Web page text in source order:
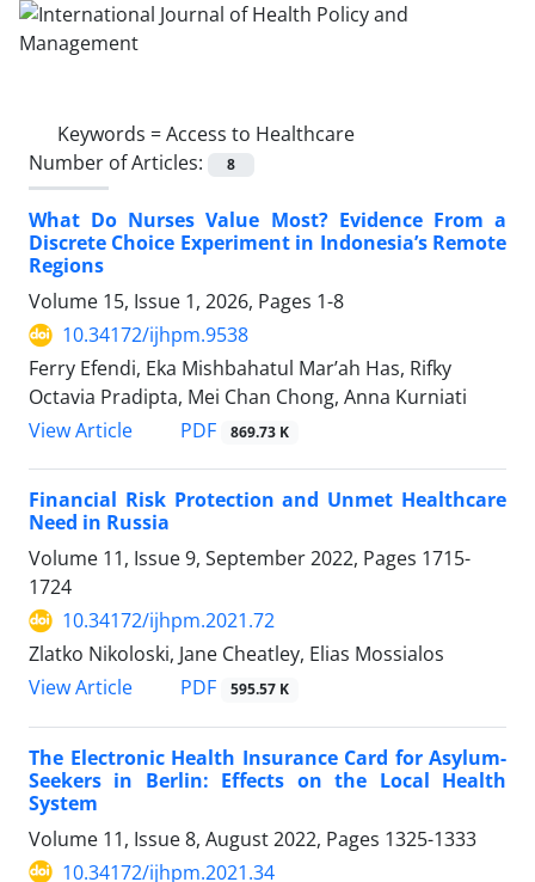
Keywords =Access to Healthcare
Number of Articles:
8
What Do Nurses Value Most? Evidence From a
Discrete Choice Experiment in Indonesia’s Remote
Regions
Volume 15, Issue 1, 2026, Pages 1-8
10.34172/ijhpm.9538
Ferry Efendi, Eka Mishbahatul Mar’ah Has, Rifky
Octavia Pradipta, Mei Chan Chong, Anna Kurniati
View Article
PDF 869.73 K
Financial Risk Protection and Unmet Healthcare
Need in Russia
Volume 11, Issue 9, September 2022, Pages 1715-
1724
10.34172/ijhpm.2021.72
Zlatko Nikoloski, Jane Cheatley, Elias Mossialos
View Article
PDF 595.57 K
The Electronic Health Insurance Card for Asylum-
Seekers in Berlin: Effects on the Local Health
System
Volume 11, Issue 8, August 2022, Pages 1325-1333
10.34172/ijhpm.2021.34